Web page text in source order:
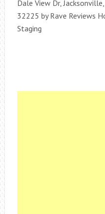
Dale View Dr,
32225 by Rave Reviews
Staging